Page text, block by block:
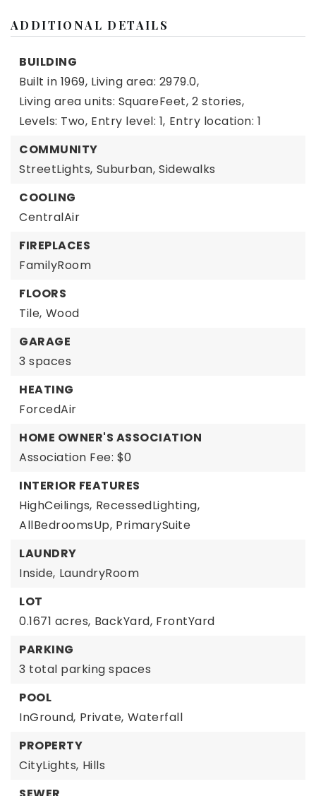
ADDITIONAL DETAILS
BUILDING
Built in 1969, Living area: 2979.0,
Living area units: SquareFeet, 2 stories,
Levels: Two, Entry level: 1, Entry location: 1
COMMUNITY
StreetLights, Suburban, Sidewalks
COOLING
CentralAir
FIREPLACES
FamilyRoom
FLOORS
Tile, Wood
GARAGE
3 spaces
HEATING
ForcedAir
HOME OWNER'S ASSOCIATION
Association Fee: $0
INTERIOR FEATURES
HighCeilings, RecessedLighting,
AllBedroomsUp, PrimarySuite
LAUNDRY
Inside, LaundryRoom
LOT
0.1671 acres, BackYard, FrontYard
PARKING
3 total parking spaces
POOL
InGround, Private, Waterfall
PROPERTY
CityLights, Hills